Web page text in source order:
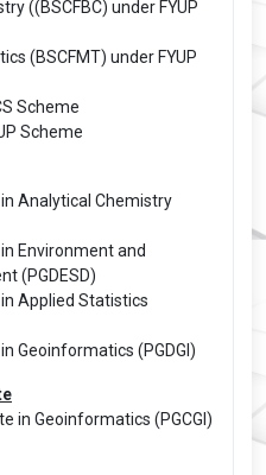
((BSCFBC) under FYUP
(BSCFMT) under FYUP
Scheme
Scheme
Analytical Chemistry
Environment and
(PGDESD)
Applied Statistics
Geoinformatics (PGDGI)
in Geoinformatics (PGCGI)